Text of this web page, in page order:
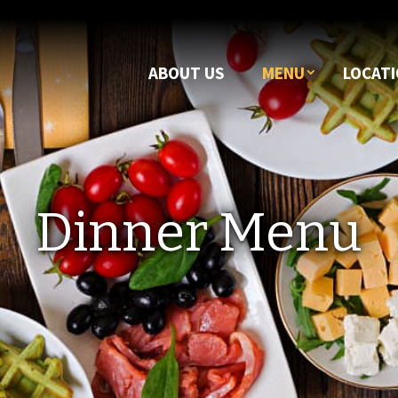
ABOUT US MENU
Dinner Menu